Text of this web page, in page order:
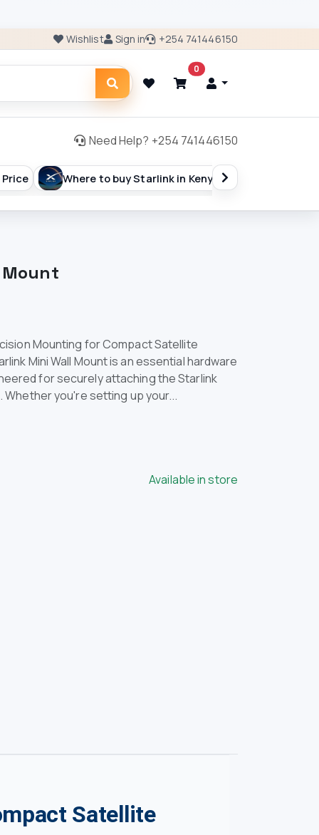
Wishlist Sign in +254 741446150
0
Need Help? +254 741446150
Where to buy Starlink in Kenya
Mounting for Compact Satellite
Mini Wall Mount is an essential hardware
for securely attaching the Starlink
you're setting up your...
Available in store
Satellite